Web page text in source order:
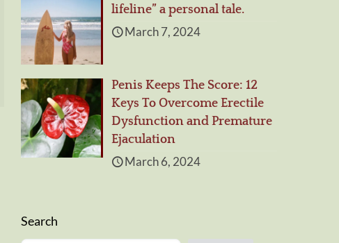
lifeline” a personal tale.
March 7, 2024
Penis Keeps The Score: 12
Keys To Overcome Erectile
Dysfunction and Premature
Ejaculation
March 6, 2024
Search